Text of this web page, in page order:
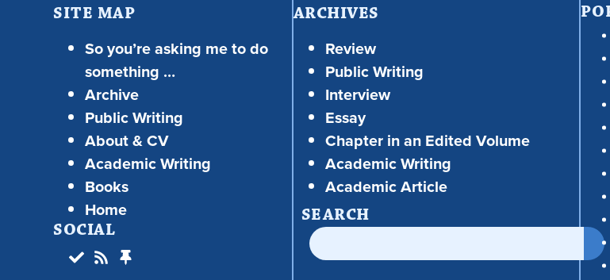
SITE MAP
So you’re asking me to do
something …
Archive
Public Writing
About & CV
Academic Writing
Books
Home
SOCIAL
ARCHIVES
Review
Public Writing
Interview
Essay
Chapter in an Edited Volume
Academic Writing
Academic Article
SEARCH